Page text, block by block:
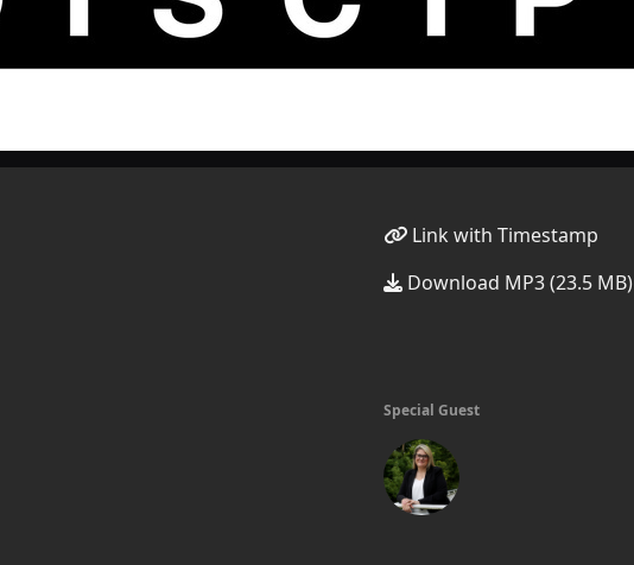
Link with Timestamp
Download MP3 (23.5 MB)
Special Guest